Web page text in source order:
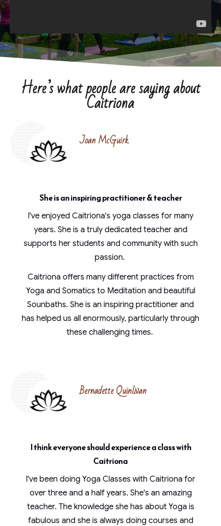
Here’s what people are saying about
Caitriona
Joan McGuirk
She is an inspiring practitioner & teacher
I've enjoyed Caitriona's yoga classes for many
years. She is a truly dedicated teacher and
supports her students and community with such
passion.
Caitriona offers many different practices from
Yoga and Somatics to Meditation and beautiful
Sounbaths. She is an inspiring practitioner and
has helped us all enormously, particularly through
these challenging times.
Bernadette Quinlivan
I think everyone should experience a class with
Caitriona
I've been doing Yoga Classes with Caitriona for
over three and a half years. She's an amazing
teacher. The knowledge she has about Yoga is
fabulous and she is always doing courses and